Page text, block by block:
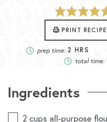
PRINT RECIPE
prep time:2 HRS
total time:
Ingredients
2 cups all-purpose